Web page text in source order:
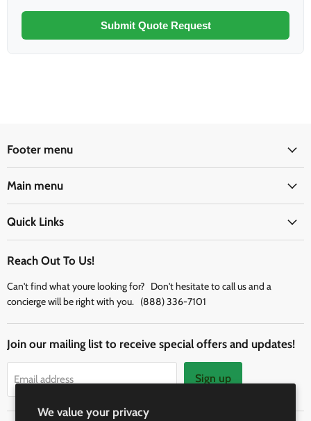
We value your privacy
Submit Quote Request
Footer menu
Main menu
Quick Links
Reach Out To Us!
Can't find what youre looking for? Don't hesitate to call us and a
concierge will be right with you. (888) 336-7101
Join our mailing list to receive special offers and updates!
Email address Sign up